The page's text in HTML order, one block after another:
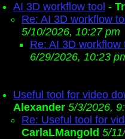
AI 3D workflow tool -
Re: AI 3D workflow
5/10/2026, 10:27 pm
Re: AI 3D workflow
6/29/2026, 10:23
Useful tool for video
Alexander 5/3/2026,
Re: Useful tool for
CarlaLMangold 5/